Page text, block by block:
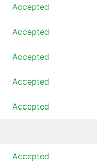
Accepted
Accepted
Accepted
Accepted
Accepted
Accepted